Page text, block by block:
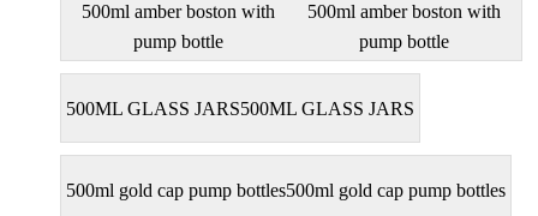
500ml amber boston with
pump bottle
500ml amber boston with
pump bottle
500ML GLASS JARS500ML GLASS JARS
500ml gold cap pump bottles500ml gold cap pump bottles